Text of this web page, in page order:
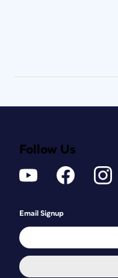
Follow Us
Email Signup